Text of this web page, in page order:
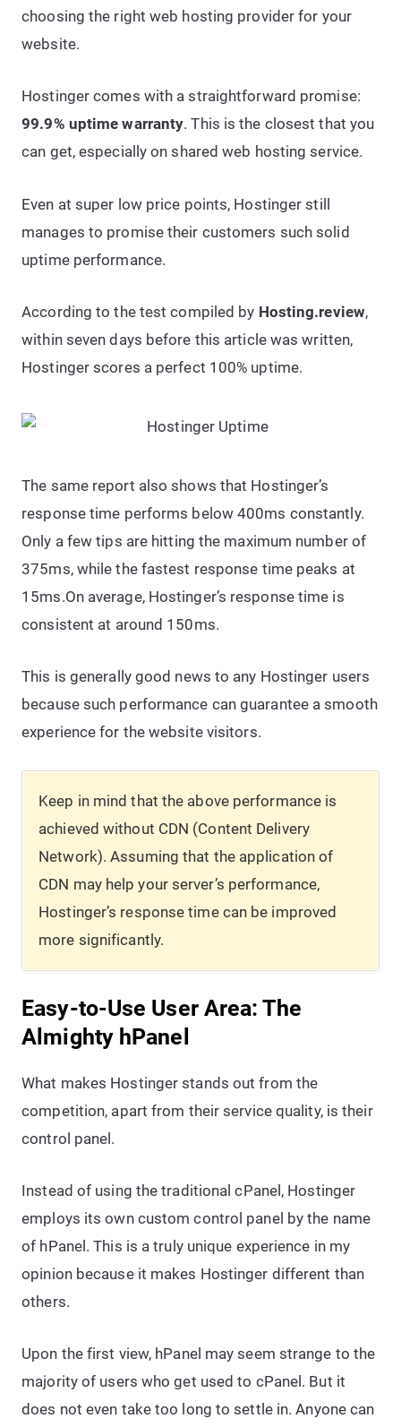
choosing the right web hosting provider for your
website.
Hostinger comes with a straightforward promise:
99.9% uptime warranty. This is the closest that you
can get, especially on shared web hosting service.
Even at super low price points, Hostinger still
manages to promise their customers such solid
uptime performance.
According to the test compiled by Hosting.review,
within seven days before this article was written,
Hostinger scores a perfect 100% uptime.
The same report also shows that Hostinger’s
response time performs below 400ms constantly.
Only a few tips are hitting the maximum number of
375ms, while the fastest response time peaks at
15ms.On average, Hostinger’s response time is
consistent at around 150ms.
This is generally good news to any Hostinger users
because such performance can guarantee a smooth
experience for the website visitors.
Keep in mind that the above performance is
achieved without CDN (Content Delivery
Network). Assuming that the application of
CDN may help your server’s performance,
Hostinger’s response time can be improved
more significantly.
Easy-to-Use User Area: The
Almighty hPanel
What makes Hostinger stands out from the
competition, apart from their service quality, is their
control panel.
Instead of using the traditional cPanel, Hostinger
employs its own custom control panel by the name
of hPanel. This is a truly unique experience in my
opinion because it makes Hostinger different than
others.
Upon the first view, hPanel may seem strange to the
majority of users who get used to cPanel. But it
does not even take too long to settle in. Anyone can